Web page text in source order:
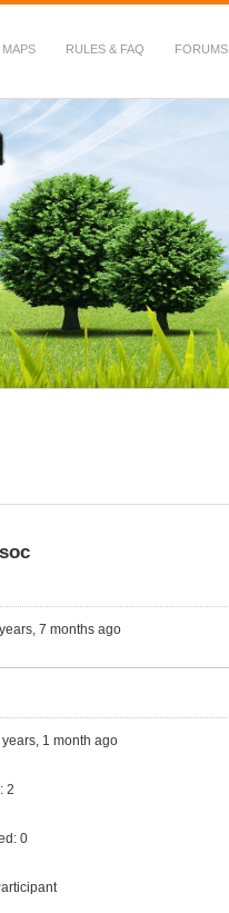
MAPS RULES & FAQ FORUMS
7 months ago
years, 1 month ago
2
0